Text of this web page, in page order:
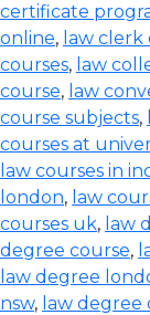
certificate
online, law clerk
courses, law
course, law
course subjects,
courses at
law courses in
london, law
courses uk, law
degree course,
law degree
nsw, law degree